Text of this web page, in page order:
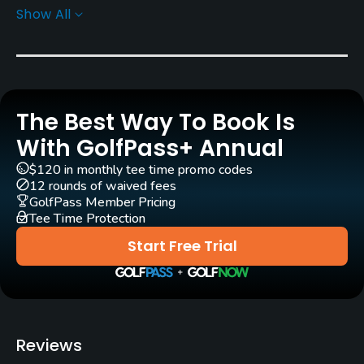
Rentals/Services
Pull-carts
Practice/Instruction
Teaching Pro
Yes
Policies
Show All
The Best Way To Book Is
With GolfPass+ Annual
Start Free Trial
$120 in monthly tee time promo codes
12 rounds of waived fees
GolfPass Member Pricing
Tee Time Protection
Reviews